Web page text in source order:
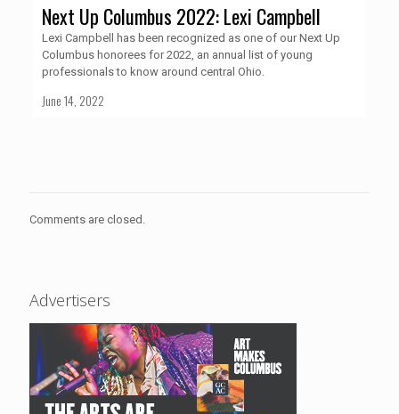
Next Up Columbus 2022: Lexi Campbell
Lexi Campbell has been recognized as one of our Next Up
Columbus honorees for 2022, an annual list of young
professionals to know around central Ohio.
June 14, 2022
Comments are closed.
Advertisers